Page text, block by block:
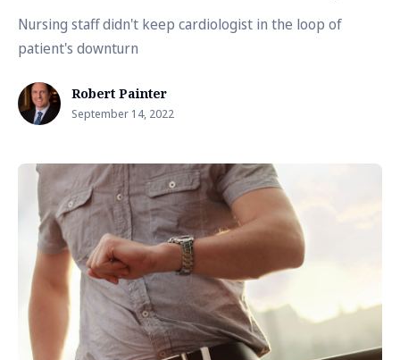
Nursing staff didn't keep cardiologist in the loop of
patient's downturn
Robert Painter
September 14, 2022